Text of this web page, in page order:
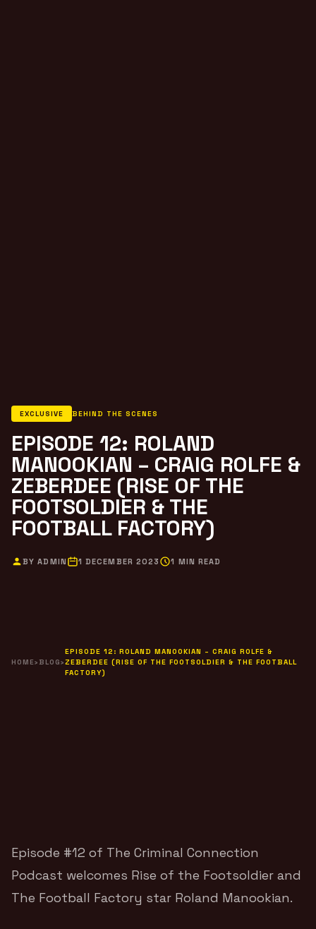
EXCLUSIVE BEHIND THE SCENES
EPISODE 12: ROLAND
MANOOKIAN – CRAIG ROLFE &
ZEBERDEE (RISE OF THE
FOOTSOLDIER & THE
FOOTBALL FACTORY)
BY ADMIN 1 DECEMBER 2023 1 MIN READ
HOME› BLOG›
EPISODE 12: ROLAND MANOOKIAN – CRAIG ROLFE &
ZEBERDEE (RISE OF THE FOOTSOLDIER & THE FOOTBALL
FACTORY)
Episode #12 of The Criminal Connection
Podcast welcomes Rise of the Footsoldier and
The Football Factory star Roland Manookian.